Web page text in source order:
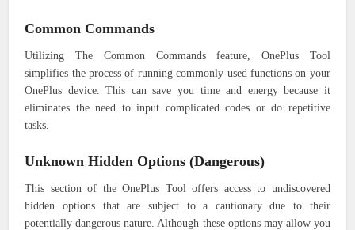
Common Commands
Utilizing The Common Commands feature, OnePlus Tool
simplifies the process of running commonly used functions on your
OnePlus device. This can save you time and energy because it
eliminates the need to input complicated codes or do repetitive
tasks.
Unknown Hidden Options (Dangerous)
This section of the OnePlus Tool offers access to undiscovered
hidden options that are subject to a cautionary due to their
potentially dangerous nature. Although these options may allow you